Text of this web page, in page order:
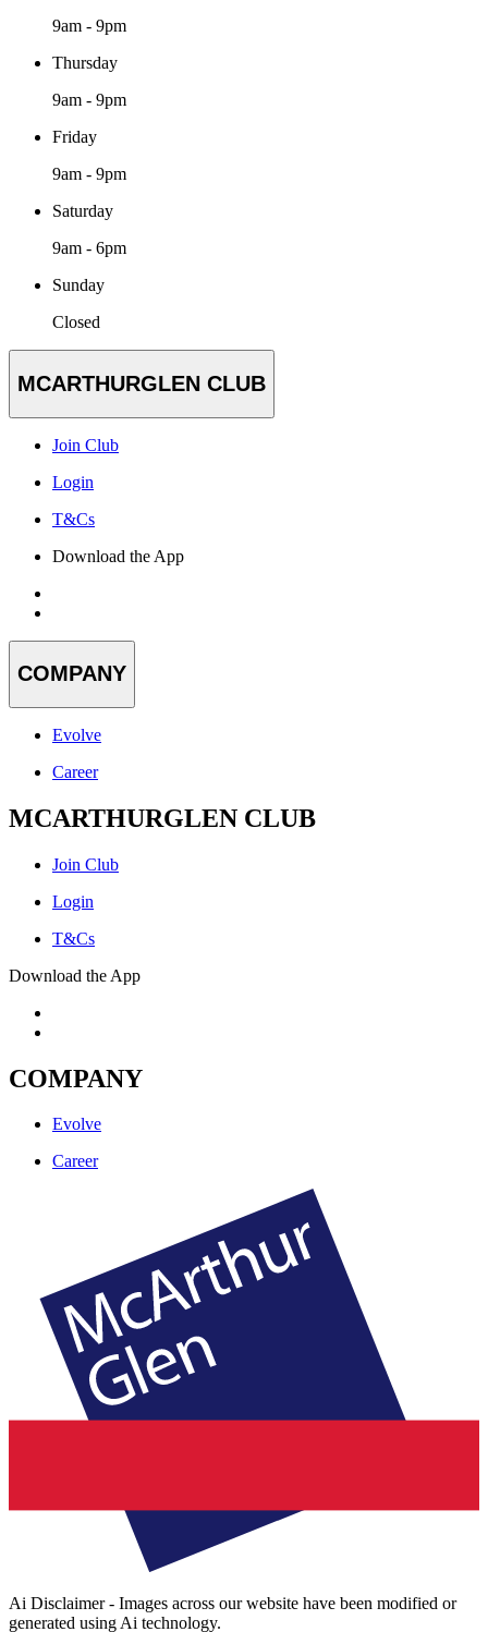
9am - 9pm
Thursday
9am - 9pm
Friday
9am - 9pm
Saturday
9am - 6pm
Sunday
Closed
MCARTHURGLEN CLUB
Join Club
Login
T&Cs
Download the App
COMPANY
Evolve
Career
MCARTHURGLEN CLUB
Join Club
Login
T&Cs
Download the App
COMPANY
Evolve
Career
Ai Disclaimer - Images across our website have been modified or
generated using Ai technology.